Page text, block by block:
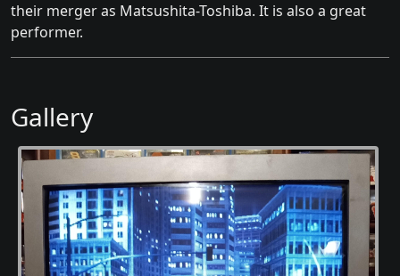
their merger as Matsushita-Toshiba. It is also a great
performer.
Gallery